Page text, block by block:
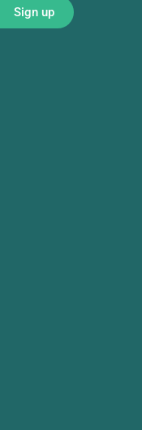
Sign up